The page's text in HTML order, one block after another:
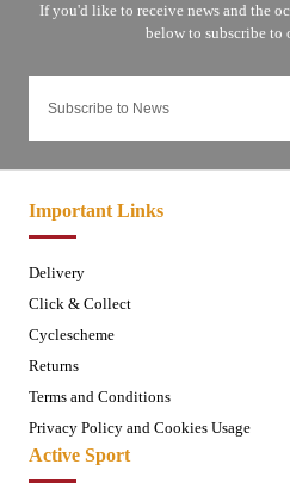
Important Links
Delivery
Click & Collect
Cyclescheme
Returns
Terms and Conditions
Privacy Policy and Cookies Usage
Active Sport